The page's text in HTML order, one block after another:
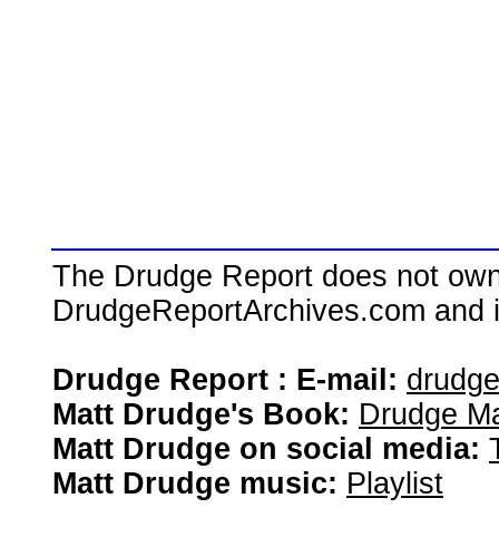
The Drudge Report does not
DrudgeReportArchives.com
Drudge Report : E-mail:
Matt Drudge's Book: Drudge
Matt Drudge on social media:
Matt Drudge music: Playlist